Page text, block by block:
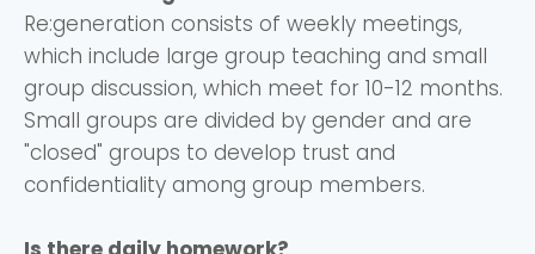
Re:generation consists of weekly meetings,
which include large group teaching and small
group discussion, which meet for 10-12 months.
Small groups are divided by gender and are
"closed" groups to develop trust and
confidentiality among group members.